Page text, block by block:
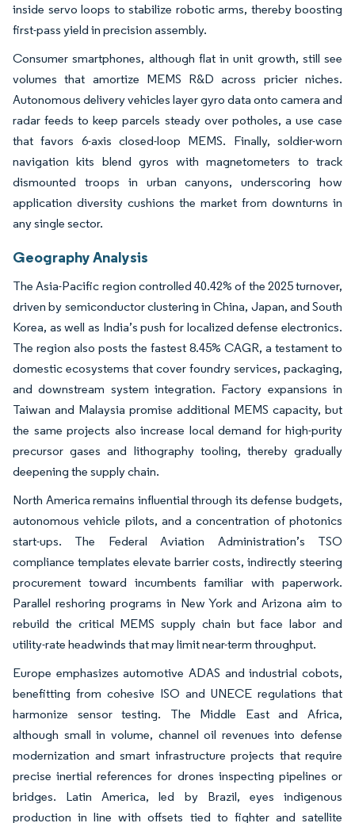
inside servo loops to stabilize robotic arms, thereby boosting
first-pass yield in precision assembly.
Consumer smartphones, although flat in unit growth, still see
volumes that amortize MEMS R&D across pricier niches.
Autonomous delivery vehicles layer gyro data onto camera and
radar feeds to keep parcels steady over potholes, a use case
that favors 6-axis closed-loop MEMS. Finally, soldier-worn
navigation kits blend gyros with magnetometers to track
dismounted troops in urban canyons, underscoring how
application diversity cushions the market from downturns in
any single sector.
Geography Analysis
The Asia-Pacific region controlled 40.42% of the 2025 turnover,
driven by semiconductor clustering in China, Japan, and South
Korea, as well as India’s push for localized defense electronics.
The region also posts the fastest 8.45% CAGR, a testament to
domestic ecosystems that cover foundry services, packaging,
and downstream system integration. Factory expansions in
Taiwan and Malaysia promise additional MEMS capacity, but
the same projects also increase local demand for high-purity
precursor gases and lithography tooling, thereby gradually
deepening the supply chain.
North America remains influential through its defense budgets,
autonomous vehicle pilots, and a concentration of photonics
start-ups. The Federal Aviation Administration’s TSO
compliance templates elevate barrier costs, indirectly steering
procurement toward incumbents familiar with paperwork.
Parallel reshoring programs in New York and Arizona aim to
rebuild the critical MEMS supply chain but face labor and
utility-rate headwinds that may limit near-term throughput.
Europe emphasizes automotive ADAS and industrial cobots,
benefitting from cohesive ISO and UNECE regulations that
harmonize sensor testing. The Middle East and Africa,
although small in volume, channel oil revenues into defense
modernization and smart infrastructure projects that require
precise inertial references for drones inspecting pipelines or
bridges. Latin America, led by Brazil, eyes indigenous
production in line with offsets tied to fighter and satellite